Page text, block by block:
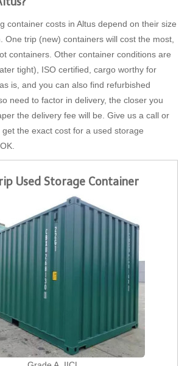
container costs in Altus depend on their size
One trip (new) containers will cost the most,
containers. Other container conditions are
tight), ISO certified, cargo worthy for
is, and you can also find refurbished
need to factor in delivery, the closer you
the delivery fee will be. Give us a call or
the exact cost for a used storage
Used Storage Container